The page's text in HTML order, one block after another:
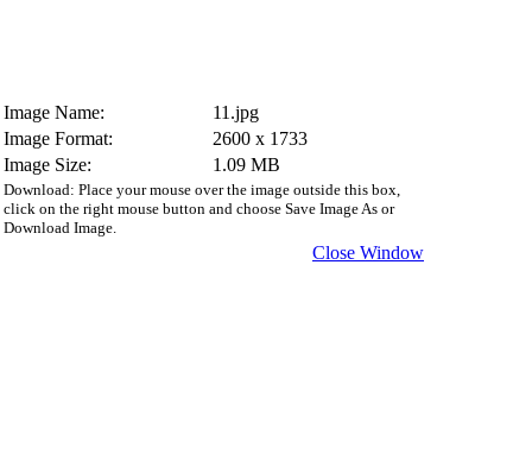
Image Name:
11.jpg
Image Format:
2600 x 1733
Image Size:
1.09 MB
Download: Place your mouse over the image outside this box,
click on the right mouse button and choose Save Image As or
Download Image.
Close Window